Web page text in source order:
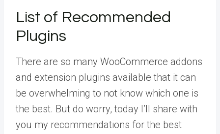
List of Recommended
Plugins
There are so many WooCommerce addons
and extension plugins available that it can
be overwhelming to not know which one is
the best. But do worry, today I’ll share with
you my recommendations for the best